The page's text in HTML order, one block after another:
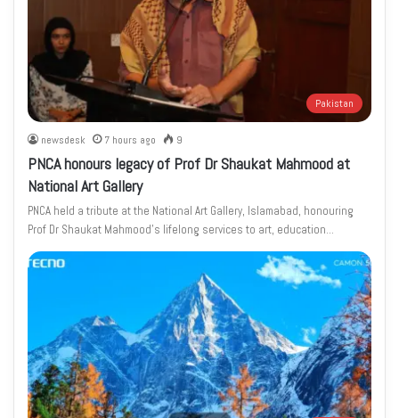
Pakistan
newsdesk 7 hours ago 9
PNCA honours legacy of Prof Dr Shaukat Mahmood at
National Art Gallery
PNCA held a tribute at the National Art Gallery, Islamabad, honouring
Prof Dr Shaukat Mahmood’s lifelong services to art, education…